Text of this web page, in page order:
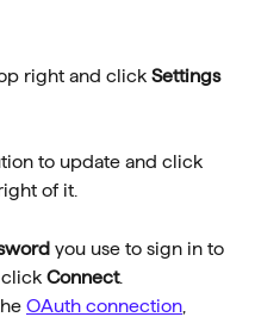
right and click Settings
to update and click
of it.
you use to sign in to
click Connect.
OAuth connection